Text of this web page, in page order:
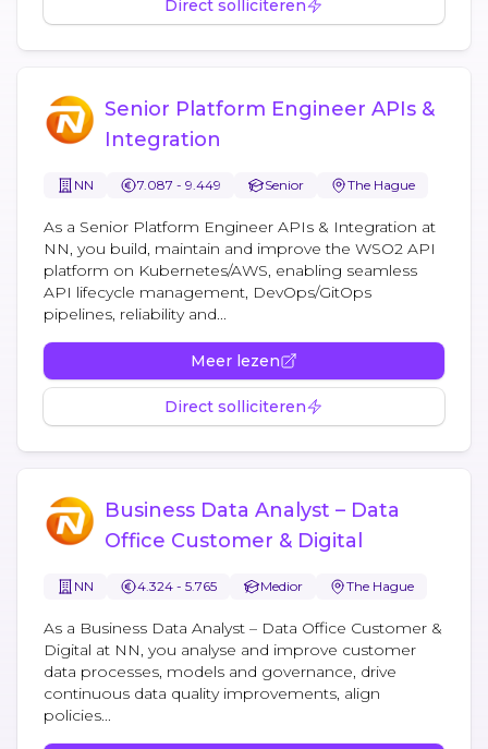
Direct solliciteren
Senior Platform Engineer APIs &
Integration
NN 7.087 - 9.449 Senior The Hague
As a Senior Platform Engineer APIs & Integration at
NN, you build, maintain and improve the WSO2 API
platform on Kubernetes/AWS, enabling seamless
API lifecycle management, DevOps/GitOps
pipelines, reliability and...
Meer lezen
Direct solliciteren
Business Data Analyst – Data
Office Customer & Digital
NN 4.324 - 5.765 Medior The Hague
As a Business Data Analyst – Data Office Customer &
Digital at NN, you analyse and improve customer
data processes, models and governance, drive
continuous data quality improvements, align
policies...